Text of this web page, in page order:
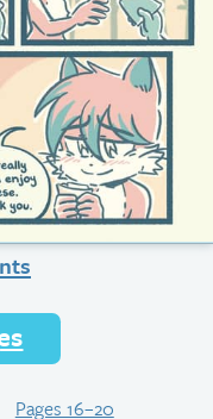
Pages 16–20